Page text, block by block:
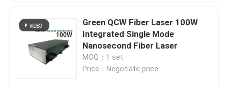
Green QCW Fiber Laser 100W
Integrated Single Mode
Nanosecond Fiber Laser
MOQ：1 set
Price：Negotiate price